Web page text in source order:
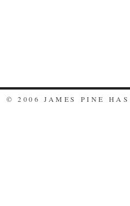
© 2006 JAMES PINE